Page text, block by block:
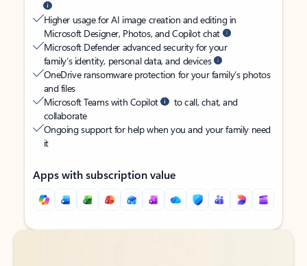
Higher usage for AI image creation and editing in
Microsoft Designer, Photos, and Copilot chat
Microsoft Defender advanced security for your
family’s identity, personal data, and devices
OneDrive ransomware protection for your family’s photos
and files
Microsoft Teams with Copilot
to call, chat, and
collaborate
Ongoing support for help when you and your family need
it
Apps with subscription value
Back to tabs
Back to tabs